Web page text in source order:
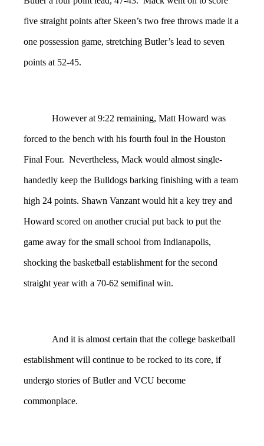
five straight points after Skeen’s two free throws made it a
one possession game, stretching Butler’s lead to seven
points at 52-45.
However at 9:22 remaining, Matt Howard was
forced to the bench with his fourth foul in the Houston
Final Four. Nevertheless, Mack would almost single-
handedly keep the Bulldogs barking finishing with a team
high 24 points. Shawn Vanzant would hit a key trey and
Howard scored on another crucial put back to put the
game away for the small school from Indianapolis,
shocking the basketball establishment for the second
straight year with a 70-62 semifinal win.
And it is almost certain that the college basketball
establishment will continue to be rocked to its core, if
undergo stories of Butler and VCU become
commonplace.